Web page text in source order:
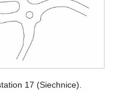
17 (Siechnice).